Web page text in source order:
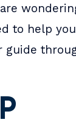
to help
guide
in my